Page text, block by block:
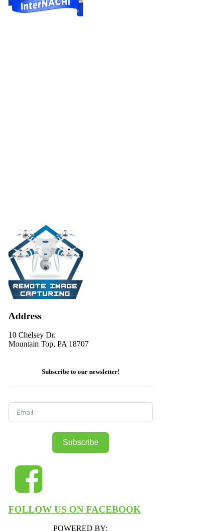
Address
10 Chelsey Dr.
Mountain Top, PA 18707
Subscribe to our newsletter!
Subscribe
FOLLOW US ON FACEBOOK
POWERED BY: